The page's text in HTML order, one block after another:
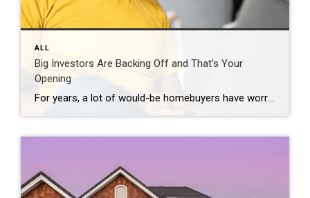
ALL
Big Investors Are Backing Off and That’s Your
Opening
For years, a lot of would-be homebuyers have worried about the same thing. How do you compete with big investors who can swoop in, pay cash, and snap up the houses you want? Well, worry a little less. Because right now, those big investors aren’t buying up the market. They’re backing out of it. Investors […]